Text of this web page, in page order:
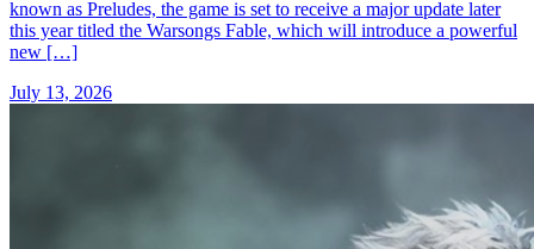
known as Preludes, the game is set to receive a major update later
this year titled the Warsongs Fable, which will introduce a powerful
new […]
July 13, 2026